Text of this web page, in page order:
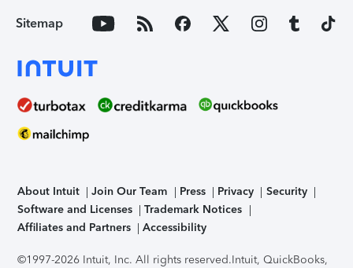
Sitemap
About Intuit Join Our Team Press Privacy
Security
Software and Licenses
Trademark Notices
Affiliates and Partners
Accessibility
©1997-2026 Intuit, Inc. All rights reserved.Intuit, QuickBooks,